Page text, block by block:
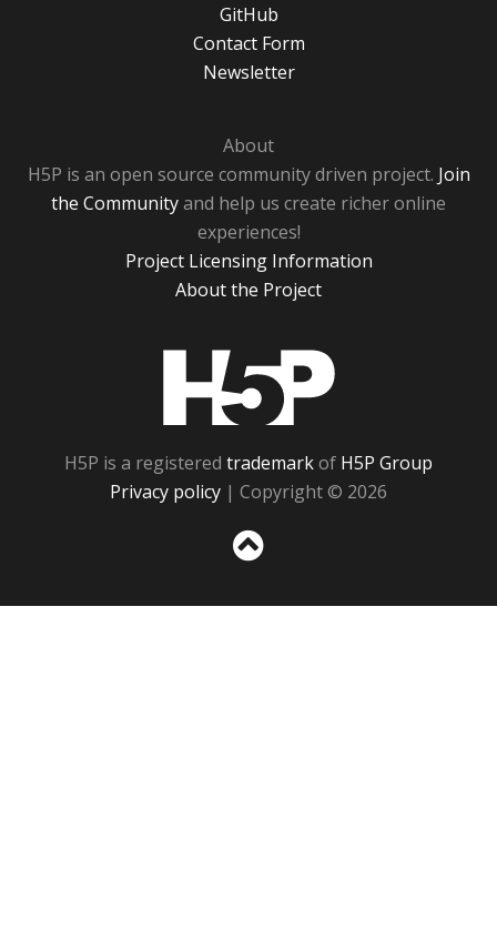
GitHub
Contact Form
Newsletter
About
H5P is an open source community driven project. Join
the Communityand help us create richer online
experiences!
Project Licensing Information
About the Project
H5P is a registered trademarkof H5P Group
Privacy policy | Copyright © 2026